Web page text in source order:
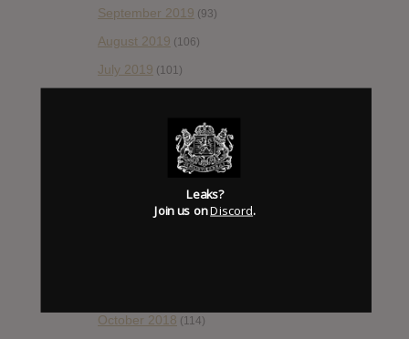
September 2019 (93)
August 2019 (106)
July 2019 (101)
(86)
February 2019(99)
October 2018 (114)
Leaks?
Join us onDiscord.